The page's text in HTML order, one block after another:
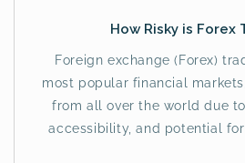
How Risky is Forex
Foreign exchange (Forex)
most popular financial
from all over the world due
accessibility, and potential for